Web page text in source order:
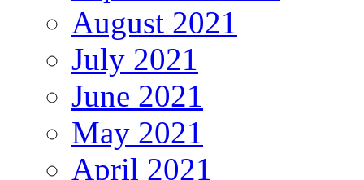
August 2021
July 2021
June 2021
May 2021
April 2021